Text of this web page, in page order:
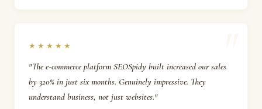
★★★★★
"The e-commerce platform SEOSpidy built increased our sales
by 320% in just six months. Genuinely impressive. They
understand business, not just websites."